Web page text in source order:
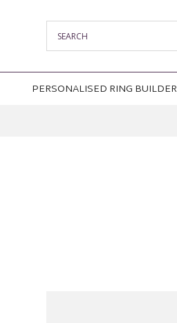
PERSONALISED RING BUILDER